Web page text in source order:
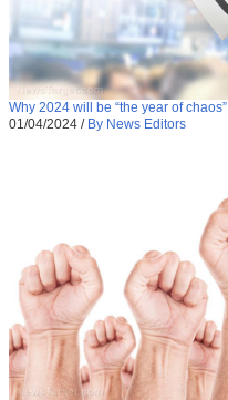
Why 2024 will be “the year of chaos”
01/04/2024 / By News Editors